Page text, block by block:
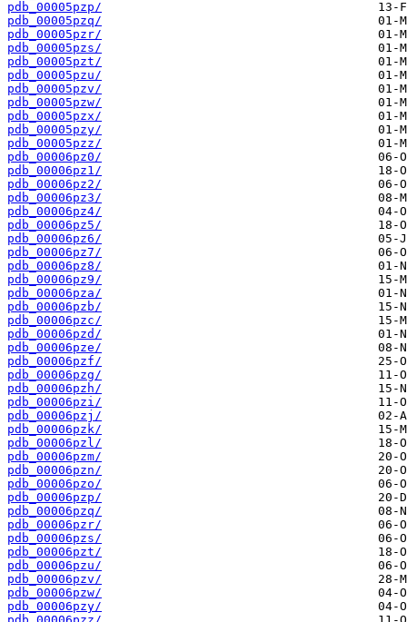
pdb_00005pzp/
pdb_00005pzq/
pdb_00005pzr/
pdb_00005pzs/
pdb_00005pzt/
pdb_00005pzu/
pdb_00005pzv/
pdb_00005pzw/
pdb_00005pzx/
pdb_00005pzy/
pdb_00005pzz/
pdb_00006pz0/
pdb_00006pz1/
pdb_00006pz2/
pdb_00006pz3/
pdb_00006pz4/
pdb_00006pz5/
pdb_00006pz6/
pdb_00006pz7/
pdb_00006pz8/
pdb_00006pz9/
pdb_00006pza/
pdb_00006pzb/
pdb_00006pzc/
pdb_00006pzd/
pdb_00006pze/
pdb_00006pzf/
pdb_00006pzg/
pdb_00006pzh/
pdb_00006pzi/
pdb_00006pzj/
pdb_00006pzk/
pdb_00006pzl/
pdb_00006pzm/
pdb_00006pzn/
pdb_00006pzo/
pdb_00006pzp/
pdb_00006pzq/
pdb_00006pzr/
pdb_00006pzs/
pdb_00006pzt/
pdb_00006pzu/
pdb_00006pzv/
pdb_00006pzw/
pdb_00006pzy/